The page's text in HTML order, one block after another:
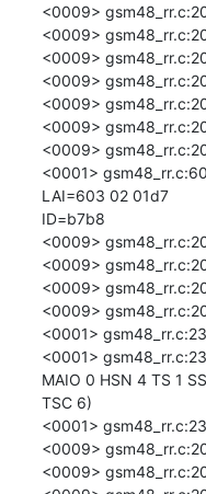
<0009>
<0009>
<0009>
<0009>
<0009>
<0009>
<0009>
<0001>
LAI=603 02 01d7
ID=b7b8
<0009>
<0009>
<0009>
<0009>
<0001>
<0001>
MAIO 0 HSN 4 TS 1
TSC 6)
<0001>
<0009>
<0009>